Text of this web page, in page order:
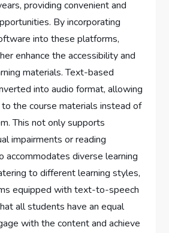
providing convenient and
By incorporating
into these platforms,
enhance the accessibility and
materials. Text-based
into audio format, allowing
the course materials instead of
This not only supports
impairments or reading
accommodates diverse learning
to different learning styles,
equipped with text-to-speech
all students have an equal
with the content and achieve